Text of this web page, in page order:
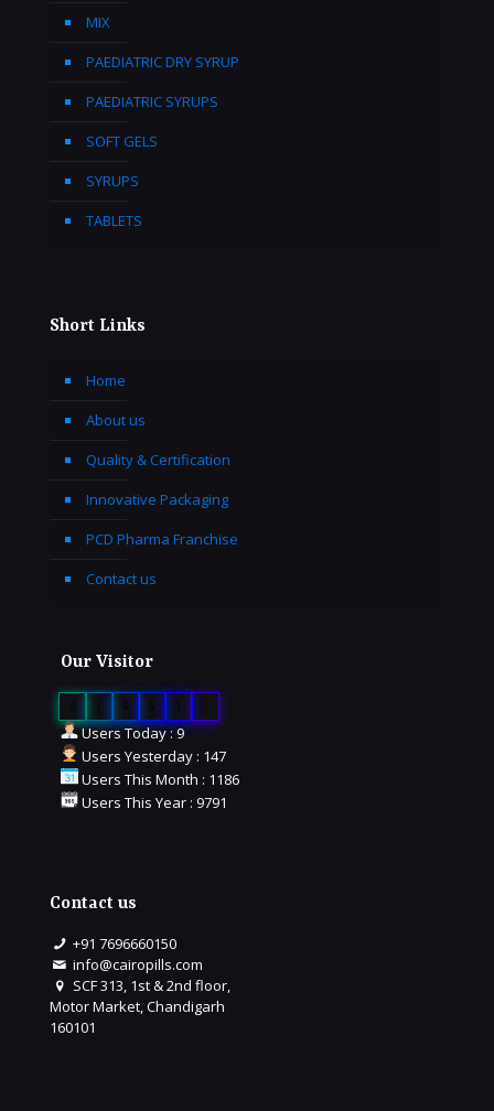
MIX
PAEDIATRIC DRY SYRUP
PAEDIATRIC SYRUPS
SOFT GELS
SYRUPS
TABLETS
Short Links
Home
About us
Quality & Certification
Innovative Packaging
PCD Pharma Franchise
Contact us
Our Visitor
Users Today : 9
Users Yesterday : 147
Users This Month : 1186
Users This Year : 9791
Contact us
+91 7696660150
info@cairopills.com
SCF 313, 1st & 2nd floor,
Motor Market, Chandigarh
160101